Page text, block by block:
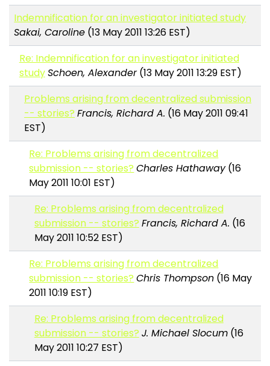
Indemnification for an investigator initiated study
Sakai, Caroline (13 May 2011 13:26 EST)
Re: Indemnification for an investigator initiated
studySchoen, Alexander(13 May 2011 13:29 EST)
Problems arising from decentralized submission
-- stories? Francis, Richard A. (16 May 2011 09:41
EST)
Re: Problems arising from decentralized
submission -- stories? Charles Hathaway(16
May 2011 10:01 EST)
Re: Problems arising from decentralized
submission -- stories? Francis, Richard A. (16
May 2011 10:52 EST)
Re: Problems arising from decentralized
submission -- stories? Chris Thompson (16 May
2011 10:19 EST)
Re: Problems arising from decentralized
submission -- stories? J. Michael Slocum(16
May 2011 10:27 EST)